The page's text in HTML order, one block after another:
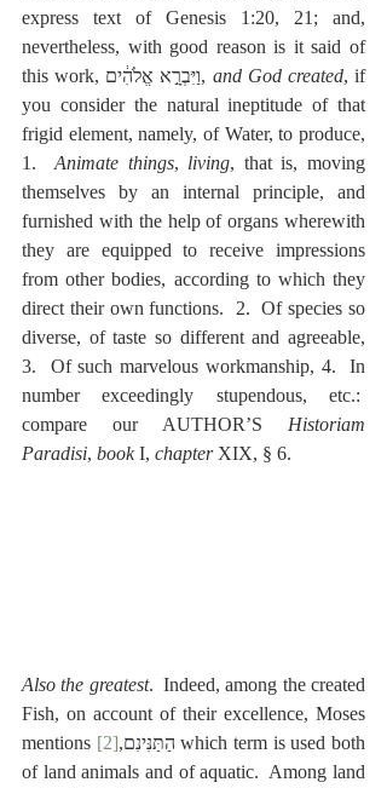
express text of Genesis 1:20, 21; and,
nevertheless, with good reason is it said of
this work, ‎וַיִּבְרָ֣א אֱלֹהִ֔ים, and God created, if
you consider the natural ineptitude of that
frigid element, namely, of Water, to produce,
1. Animate things, living, that is, moving
themselves by an internal principle, and
furnished with the help of organs wherewith
they are equipped to receive impressions
from other bodies, according to which they
direct their own functions.  2.  Of species so
diverse, of taste so different and agreeable,
3.  Of such marvelous workmanship, 4.  In
number exceedingly stupendous, etc.:
compare our AUTHOR’S Historiam
Paradisi, book I, chapter XIX, § 6.
Also the greatest.  Indeed, among the created
Fish, on account of their excellence, Moses
mentions ‎הַתַּנִּינִם,[2]
which term is used both
of land animals and of aquatic.  Among land